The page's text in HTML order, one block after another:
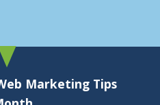
Marketing Tips